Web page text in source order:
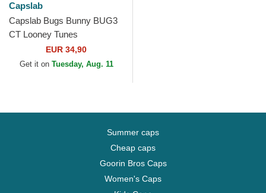
Capslab
Capslab Bugs Bunny BUG3
CT Looney Tunes
Camouflage and Black
Trucker Hat
EUR 34,90
Get it on Tuesday, Aug. 11
Summer caps
Cheap caps
Goorin Bros Caps
Women's Caps